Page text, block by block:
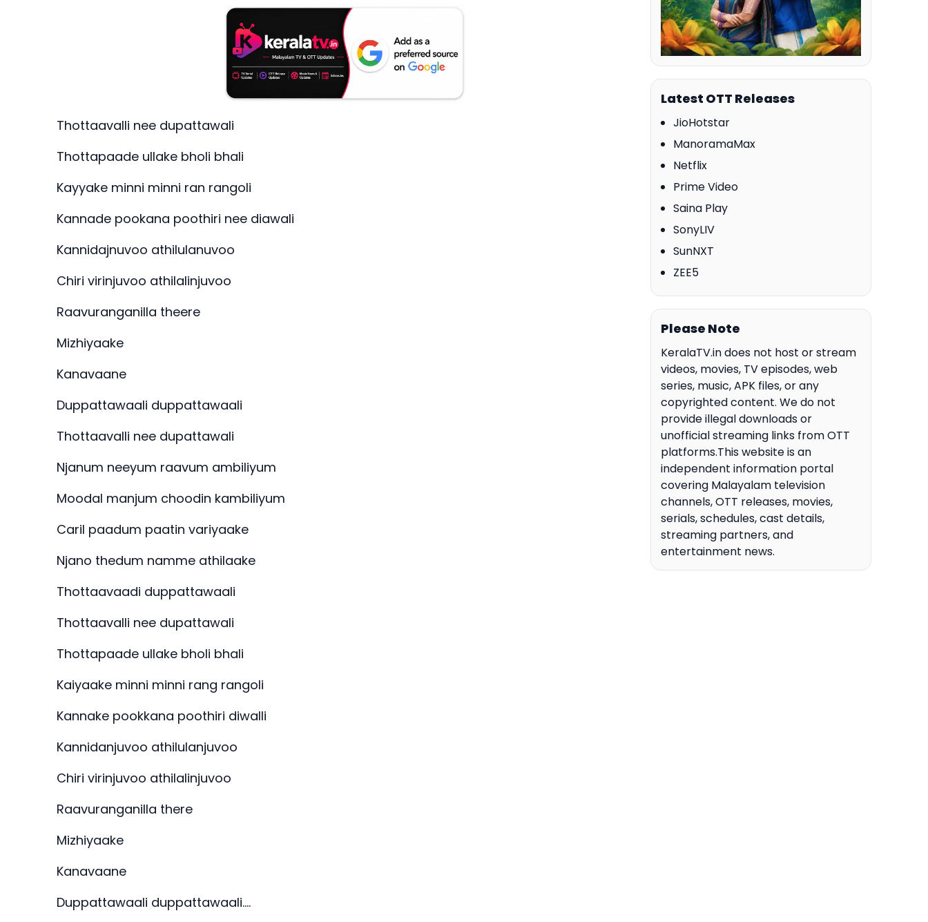
Thottaavalli nee dupattawali
Thottapaade ullake bholi bhali
Kayyake minni minni ran rangoli
Kannade pookana poothiri nee diawali
Kannidajnuvoo athilulanuvoo
Chiri virinjuvoo athilalinjuvoo
Raavuranganilla theere
Mizhiyaake
Kanavaane
Duppattawaali duppattawaali
Thottaavalli nee dupattawali
Njanum neeyum raavum ambiliyum
Moodal manjum choodin kambiliyum
Caril paadum paatin variyaake
Njano thedum namme athilaake
Thottaavaadi duppattawaali
Thottaavalli nee dupattawali
Thottapaade ullake bholi bhali
Kaiyaake minni minni rang rangoli
Kannake pookkana poothiri diwalli
Kannidanjuvoo athilulanjuvoo
Chiri virinjuvoo athilalinjuvoo
Raavuranganilla there
Mizhiyaake
Kanavaane
Duppattawaali duppattawaali….
Latest OTT Releases
JioHotstar
ManoramaMax
Netflix
Prime Video
Saina Play
SonyLIV
SunNXT
ZEE5
Please Note
KeralaTV.in does not host or stream
videos, movies, TV episodes, web
series, music, APK files, or any
copyrighted content. We do not
provide illegal downloads or
unofficial streaming links from OTT
platforms.This website is an
independent information portal
covering Malayalam television
channels, OTT releases, movies,
serials, schedules, cast details,
streaming partners, and
entertainment news.